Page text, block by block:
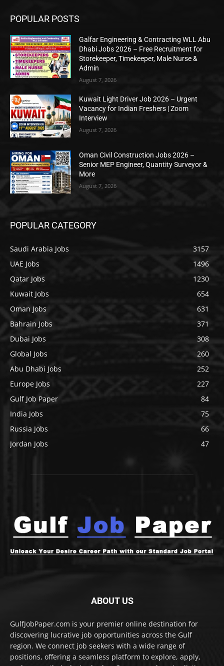
POPULAR POSTS
Galfar Engineering & Contracting WLL Abu
Dhabi Jobs 2026 – Free Recruitment for
Storekeeper, Timekeeper, Male Nurse &
Admin
August 7, 2026
Kuwait Light Driver Job 2026 – Urgent
Vacancy for Indian Freshers | Zoom
Interview
August 7, 2026
Oman Civil Construction Jobs 2026 –
Senior MEP Engineer, Quantity Surveyor &
More
August 7, 2026
POPULAR CATEGORY
Saudi Arabia Jobs
3157
UAE Jobs
1496
Qatar Jobs
1230
Kuwait Jobs
654
Oman Jobs
631
Bahrain Jobs
371
Dubai Jobs
308
Global Jobs
260
Abu Dhabi Jobs
252
Europe Jobs
227
Gulf Job Paper
84
India Jobs
75
Russia Jobs
66
Jordan Jobs
47
ABOUT US
GulfJobPaper.com is your premier online destination for
discovering lucrative job opportunities across the Gulf
region. We connect job seekers with a wide range of
positions, offering a seamless platform to explore, apply,